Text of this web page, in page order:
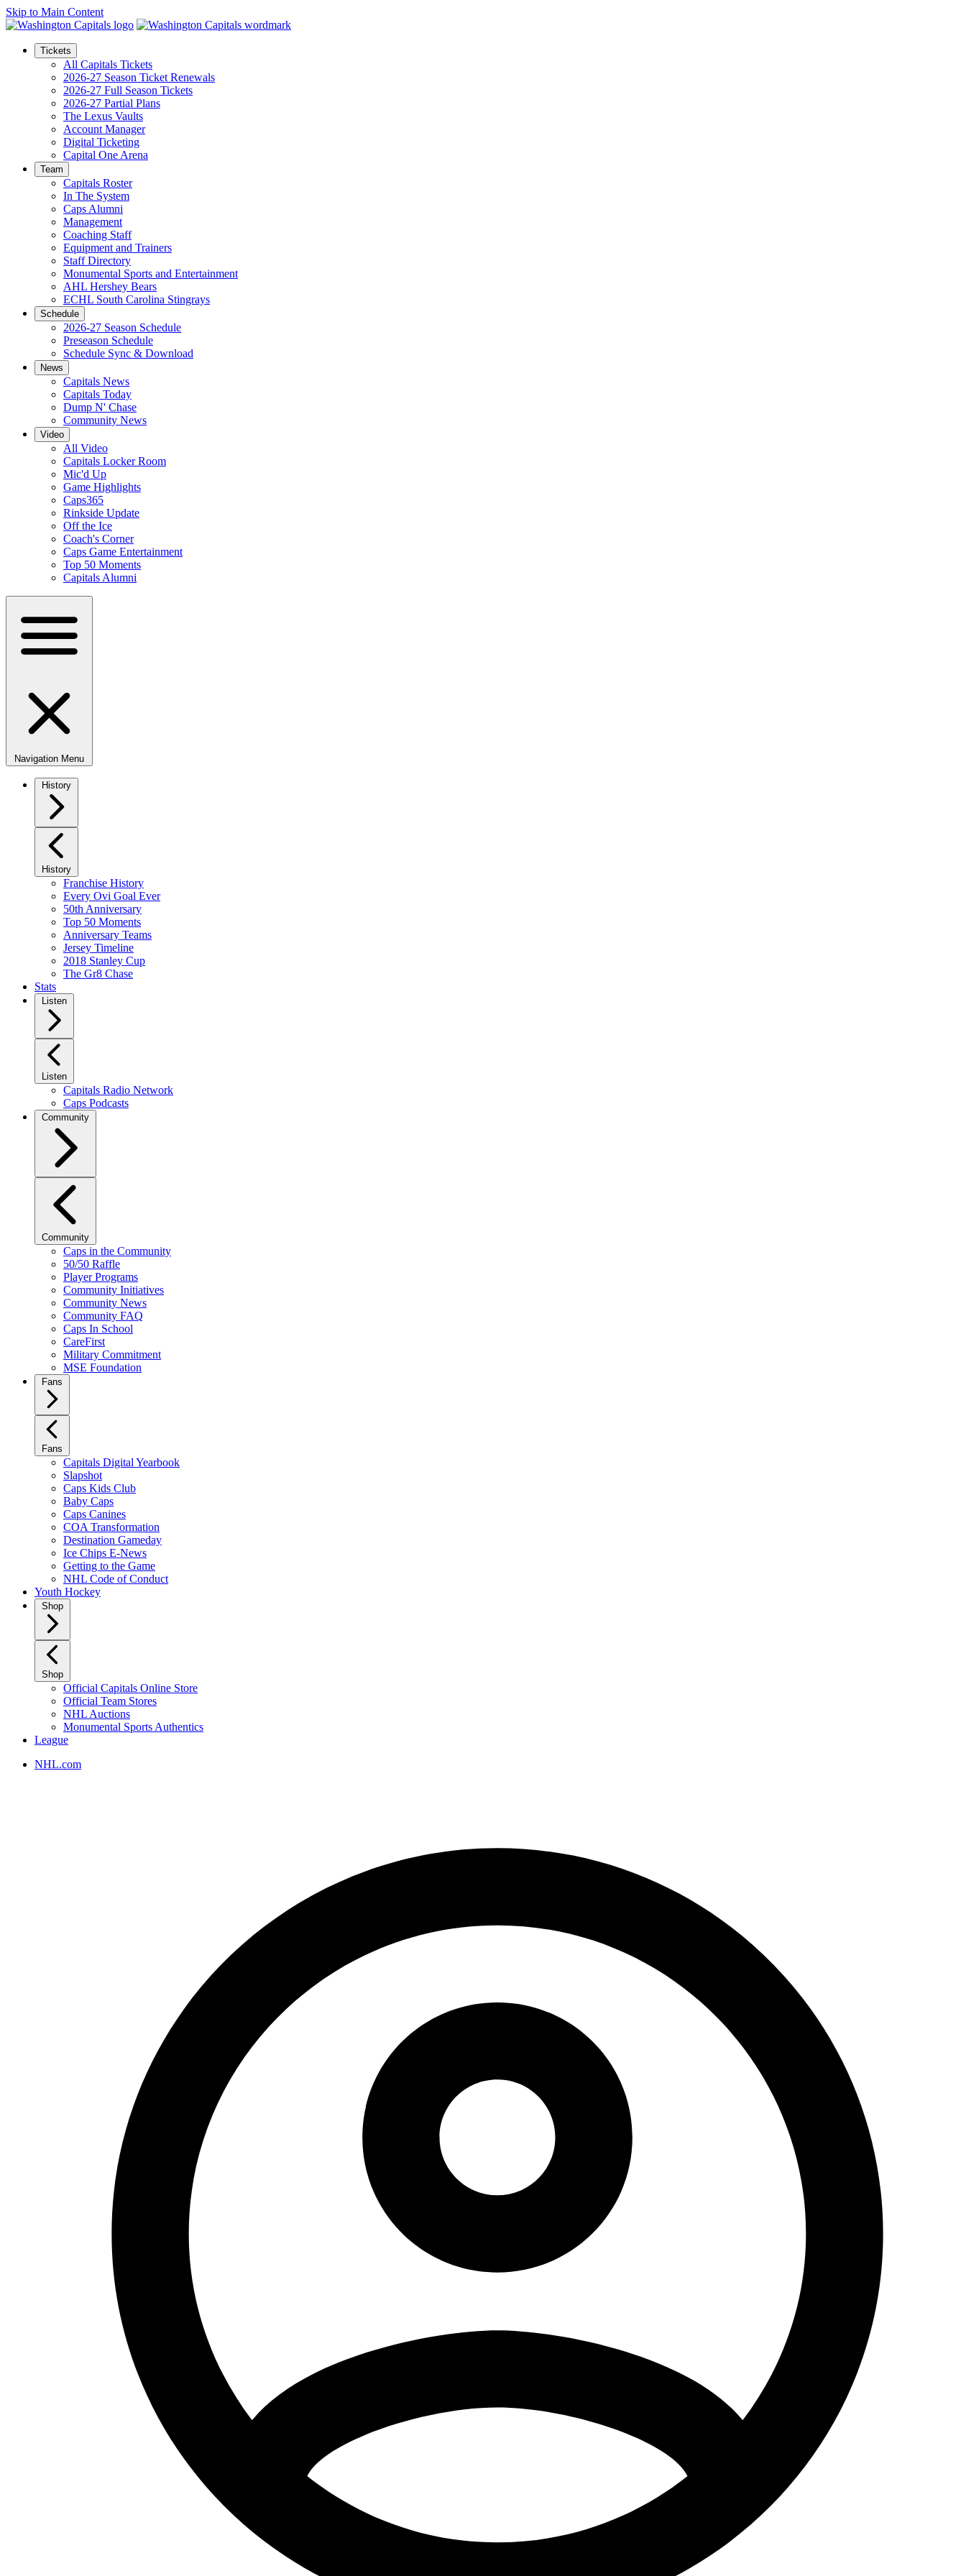
Skip to Main Content
Tickets
All Capitals Tickets
2026-27 Season Ticket Renewals
2026-27 Full Season Tickets
2026-27 Partial Plans
The Lexus Vaults
Account Manager
Digital Ticketing
Capital One Arena
Team
Capitals Roster
In The System
Caps Alumni
Management
Coaching Staff
Equipment and Trainers
Staff Directory
Monumental Sports and Entertainment
AHL Hershey Bears
ECHL South Carolina Stingrays
Schedule
2026-27 Season Schedule
Preseason Schedule
Schedule Sync & Download
News
Capitals News
Capitals Today
Dump N' Chase
Community News
Video
All Video
Capitals Locker Room
Mic'd Up
Game Highlights
Caps365
Rinkside Update
Off the Ice
Coach's Corner
Caps Game Entertainment
Top 50 Moments
Capitals Alumni
Navigation Menu
History
History
Franchise History
Every Ovi Goal Ever
50th Anniversary
Top 50 Moments
Anniversary Teams
Jersey Timeline
2018 Stanley Cup
The Gr8 Chase
Stats
Listen
Listen
Capitals Radio Network
Caps Podcasts
Community
Community
Caps in the Community
50/50 Raffle
Player Programs
Community Initiatives
Community News
Community FAQ
Caps In School
CareFirst
Military Commitment
MSE Foundation
Fans
Fans
Capitals Digital Yearbook
Slapshot
Caps Kids Club
Baby Caps
Caps Canines
COA Transformation
Destination Gameday
Ice Chips E-News
Getting to the Game
NHL Code of Conduct
Youth Hockey
Shop
Shop
Official Capitals Online Store
Official Team Stores
NHL Auctions
Monumental Sports Authentics
League
NHL.com